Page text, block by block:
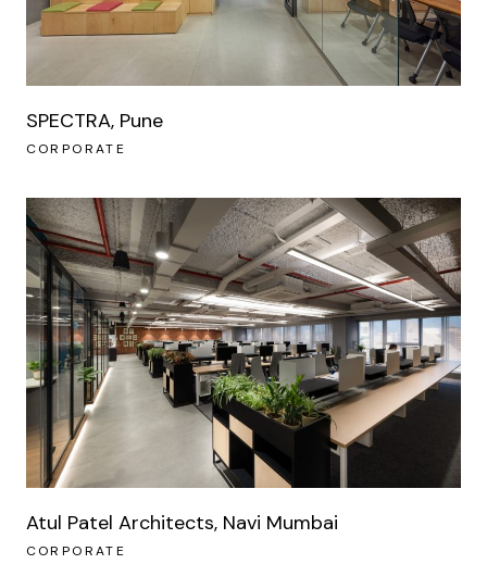
SPECTRA, Pune
CORPORATE
Atul Patel Architects, Navi Mumbai
CORPORATE